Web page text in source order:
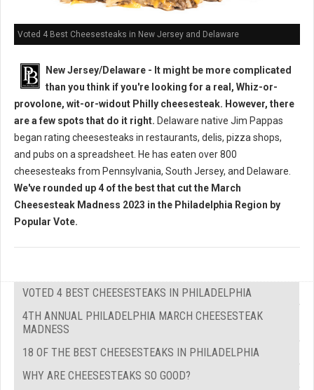
Voted 4 Best Cheesesteaks in New Jersey and Delaware
New Jersey/Delaware - It might be more complicated
than you think if you're looking for a real, Whiz-or-
provolone, wit-or-widout Philly cheesesteak. However, there
are a few spots that do it right. Delaware native Jim Pappas
began rating cheesesteaks in restaurants, delis, pizza shops,
and pubs on a spreadsheet. He has eaten over 800
cheesesteaks from Pennsylvania, South Jersey, and Delaware.
We've rounded up 4 of the best that cut the March
Cheesesteak Madness 2023 in the Philadelphia Region by
Popular Vote.
VOTED 4 BEST CHEESESTEAKS IN PHILADELPHIA
4TH ANNUAL PHILADELPHIA MARCH CHEESESTEAK
MADNESS
18 OF THE BEST CHEESESTEAKS IN PHILADELPHIA
WHY ARE CHEESESTEAKS SO GOOD?